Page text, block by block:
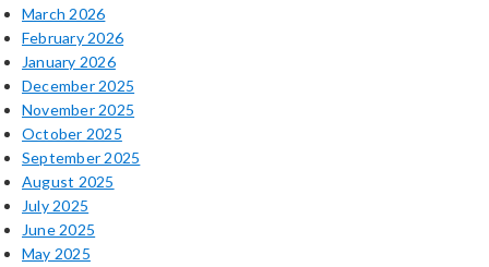
March 2026
February 2026
January 2026
December 2025
November 2025
October 2025
September 2025
August 2025
July 2025
June 2025
May 2025